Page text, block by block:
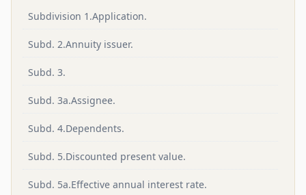
Subdivision 1.Application.
Subd. 2.Annuity issuer.
Subd. 3.
Subd. 3a.Assignee.
Subd. 4.Dependents.
Subd. 5.Discounted present value.
Subd. 5a.Effective annual interest rate.